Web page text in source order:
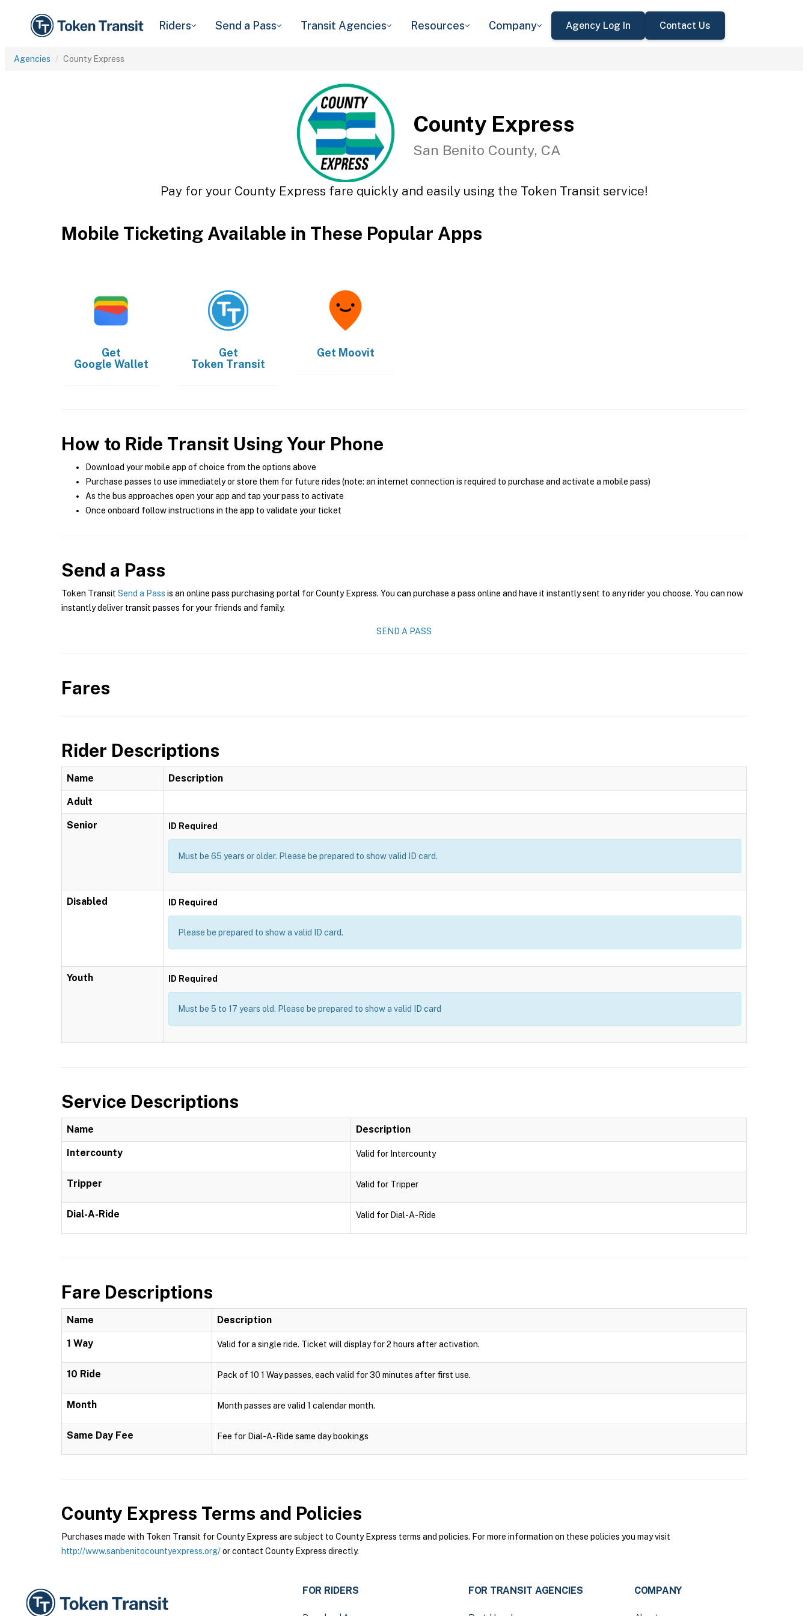
Riders Send a Pass Transit Agencies Resources Company Agency Log In Contact Us
Agencies County Express
County Express
San Benito County, CA
Pay for your County Express fare quickly and easily using the Token Transit service!
Mobile Ticketing Available in These Popular Apps
Get
Google Wallet
Get
Token Transit
Get Moovit
How to Ride Transit Using Your Phone
Download your mobile app of choice from the options above
Purchase passes to use immediately or store them for future rides (note: an internet connection is required to purchase and activate a mobile pass)
As the bus approaches open your app and tap your pass to activate
Once onboard follow instructions in the app to validate your ticket
Send a Pass
Token Transit Send a Pass is an online pass purchasing portal for County Express. You can purchase a pass online and have it instantly sent to any rider you choose. You can now
instantly deliver transit passes for your friends and family.
SEND A PASS
Fares
Rider Descriptions
Name Description
Adult
Senior ID Required
Must be 65 years or older. Please be prepared to show valid ID card.
Disabled ID Required
Please be prepared to show a valid ID card.
Youth ID Required
Must be 5 to 17 years old. Please be prepared to show a valid ID card
Service Descriptions
Name Description
Intercounty Valid for Intercounty
Tripper Valid for Tripper
Dial-A-Ride Valid for Dial-A-Ride
Fare Descriptions
Name Description
1 Way Valid for a single ride. Ticket will display for 2 hours after activation.
10 Ride Pack of 10 1 Way passes, each valid for 30 minutes after first use.
Month Month passes are valid 1 calendar month.
Same Day Fee Fee for Dial-A-Ride same day bookings
County Express Terms and Policies
Purchases made with Token Transit for County Express are subject to County Express terms and policies. For more information on these policies you may visit
http://www.sanbenitocountyexpress.org/or contact County Express directly.
FOR RIDERS FOR TRANSIT AGENCIES COMPANY